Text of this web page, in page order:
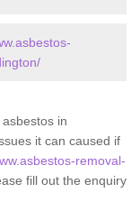
in
it can caused if
removal-
fill out the enquiry